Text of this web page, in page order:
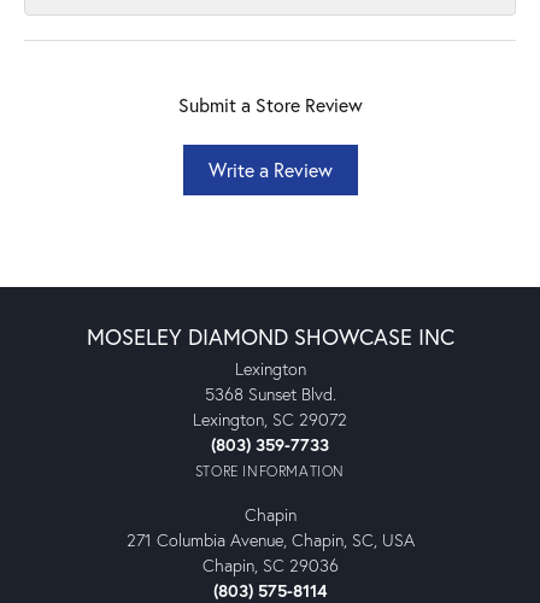
Submit a Store Review
Write a Review
MOSELEY DIAMOND SHOWCASE INC
Lexington
5368 Sunset Blvd.
Lexington, SC 29072
(803) 359-7733
STORE INFORMATION
Chapin
271 Columbia Avenue, Chapin, SC, USA
Chapin, SC 29036
(803) 575-8114